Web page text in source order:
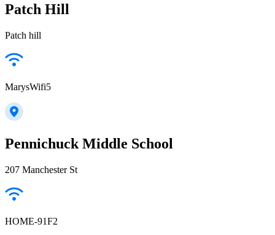
Patch Hill
Patch hill
MarysWifi5
Pennichuck Middle School
207 Manchester St
HOME-91F2